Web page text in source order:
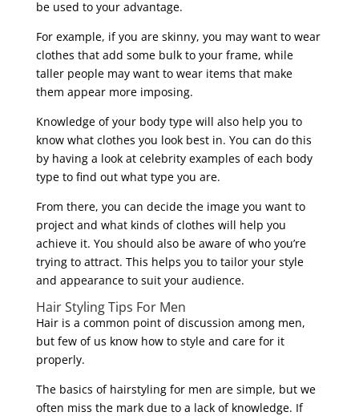
be used to your advantage.
For example, if you are skinny, you may want to wear
clothes that add some bulk to your frame, while
taller people may want to wear items that make
them appear more imposing.
Knowledge of your body type will also help you to
know what clothes you look best in. You can do this
by having a look at celebrity examples of each body
type to find out what type you are.
From there, you can decide the image you want to
project and what kinds of clothes will help you
achieve it. You should also be aware of who you’re
trying to attract. This helps you to tailor your style
and appearance to suit your audience.
Hair Styling Tips For Men
Hair is a common point of discussion among men,
but few of us know how to style and care for it
properly.
The basics of hairstyling for men are simple, but we
often miss the mark due to a lack of knowledge. If